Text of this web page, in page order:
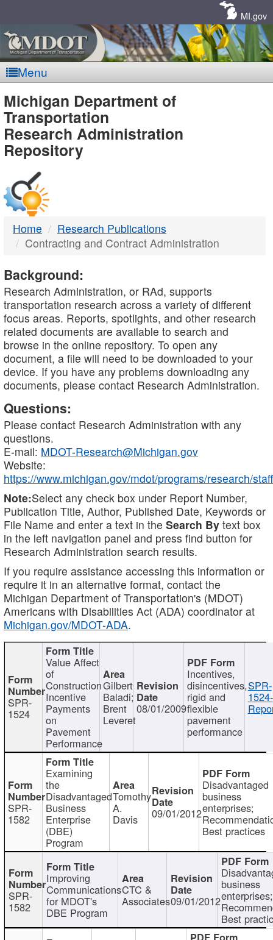
MI.gov
Menu
MDOT
-
DTMB
Michigan Department of
Transportation
Research Administration
Repository
Home
Research Publications
Contracting and Contract Administration
Background:
Research Administration, or RAd, supports
transportation research across a variety of different
focus areas. Reports, spotlights, and other research
related documents are available to search and
browse in the online repository. To open any
document, a file will need to be downloaded to your
device. If you have any problems downloading any
documents, please contact Research Administration.
Questions:
Please contact Research Administration with any
questions.
E-mail: MDOT-Research@Michigan.gov
Website:
https://www.michigan.gov/mdot/programs/research/staff
Note:Select any check box under Report Number,
Publication Title, Author, Published Date, Keywords or
File Name and enter a text in the Search By text box
in the left navigation panel and press find button for
Research Administration search results.
If you require assistance accessing this information or
require it in an alternative format, contact the
Michigan Department of Transportation's (MDOT)
Americans with Disabilities Act (ADA) coordinator at
Michigan.gov/MDOT-ADA.
SPR-
1524
Value Affect
of
Construction
Incentive
Payments
on
Pavement
Performance
Gilbert
Baladi;
Brent
Leveret
08/01/2009
Incentives,
disincentives,
rigid and
flexible
pavement
performance
SPR-
1524-
SPR-
1582
Examining
the
Disadvantaged
Business
Enterprise
(DBE)
Program
Tomothy
A.
Davis 09/01/2012
Disadvantaged
business
enterprises;
Best practices
SPR-
1582
Improving
Communications
for MDOT's
DBE Program
CTC &
Associates09/01/2012
business
enterprises;
Best